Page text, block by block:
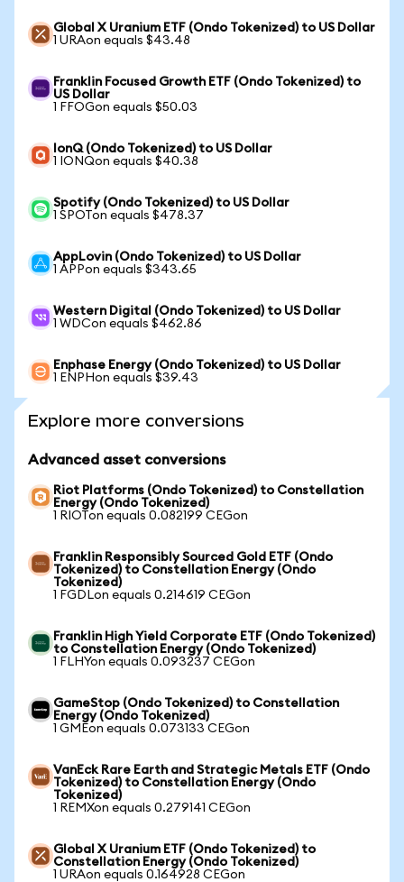
Global X Uranium ETF (Ondo Tokenized) to US Dollar
1 URAon equals $43.48
Franklin Focused Growth ETF (Ondo Tokenized) to
US Dollar
1 FFOGon equals $50.03
IonQ (Ondo Tokenized) to US Dollar
1 IONQon equals $40.38
Spotify (Ondo Tokenized) to US Dollar
1 SPOTon equals $478.37
AppLovin (Ondo Tokenized) to US Dollar
1 APPon equals $343.65
Western Digital (Ondo Tokenized) to US Dollar
1 WDCon equals $462.86
Enphase Energy (Ondo Tokenized) to US Dollar
1 ENPHon equals $39.43
Explore more conversions
Advanced asset conversions
Riot Platforms (Ondo Tokenized) to Constellation
Energy (Ondo Tokenized)
1 RIOTon equals 0.082199 CEGon
Franklin Responsibly Sourced Gold ETF (Ondo
Tokenized) to Constellation Energy (Ondo
Tokenized)
1 FGDLon equals 0.214619 CEGon
Franklin High Yield Corporate ETF (Ondo Tokenized)
to Constellation Energy (Ondo Tokenized)
1 FLHYon equals 0.093237 CEGon
GameStop (Ondo Tokenized) to Constellation
Energy (Ondo Tokenized)
1 GMEon equals 0.073133 CEGon
VanEck Rare Earth and Strategic Metals ETF (Ondo
Tokenized) to Constellation Energy (Ondo
Tokenized)
1 REMXon equals 0.279141 CEGon
Global X Uranium ETF (Ondo Tokenized) to
Constellation Energy (Ondo Tokenized)
1 URAon equals 0.164928 CEGon